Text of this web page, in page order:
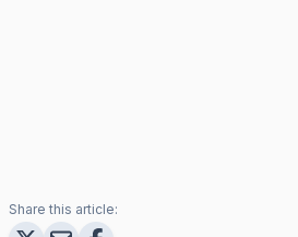
Share this article: